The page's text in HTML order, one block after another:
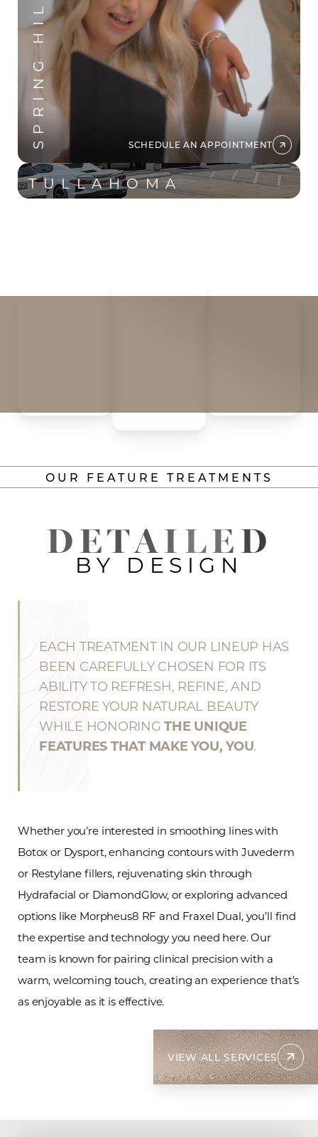
SPRING HILL SCHEDULE AN APPOINTMENT
TULLAHOMA
OUR FEATURE TREATMENTS
DETAILED
BY DESIGN
EACH TREATMENT IN OUR LINEUP HAS
BEEN CAREFULLY CHOSEN FOR ITS
ABILITY TO REFRESH, REFINE, AND
RESTORE YOUR NATURAL BEAUTY
WHILE HONORINGTHE UNIQUE
FEATURES THAT MAKE YOU, YOU.
Whether you’re interested in smoothing lines with
Botox or Dysport, enhancing contours with Juvederm
or Restylane fillers, rejuvenating skin through
Hydrafacial or DiamondGlow, or exploring advanced
options like Morpheus8 RF and Fraxel Dual, you’ll find
the expertise and technology you need here. Our
team is known for pairing clinical precision with a
warm, welcoming touch, creating an experience that’s
as enjoyable as it is effective.
VIEW ALL SERVICES
Dyslexia Friendly Hide Images